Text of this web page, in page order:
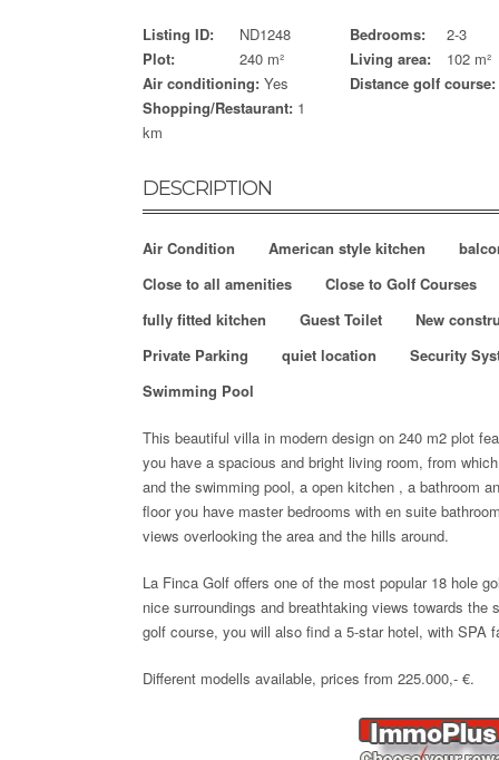
Listing ID: ND1248 Bedrooms:
2-3
Plot:
240 m² Living area:
102 m²
Air conditioning: Yes
Distance golf course:
Shopping/Restaurant: 1
km
DESCRIPTION
Air Condition American style kitchen
Close to all amenities
Close to Golf Courses
fully fitted kitchen
Guest Toilet
New
Private Parking
quiet location
Security
Swimming Pool
This beautiful villa in modern design on 240 m2 plot
you have a spacious and bright living room, from
and the swimming pool, a open kitchen , a bathroom
floor you have master bedrooms with en suite
views overlooking the area and the hills around.
La Finca Golf offers one of the most popular 18 hole
nice surroundings and breathtaking views towards the
golf course, you will also find a 5-star hotel, with SPA
Different modells available, prices from 225.000,- €.